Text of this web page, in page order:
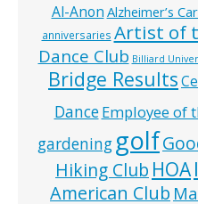
Al-Anon Alzheimer’s
anniversaries Artist of
Dance Club Billiard
Bridge Results
DanceEmployee of
gardening golf
Hiking Club HOA
American Club